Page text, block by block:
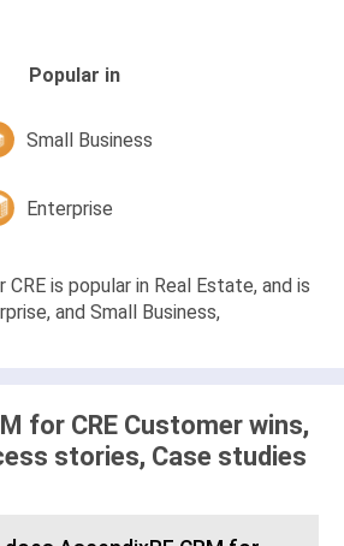
Popular in
Enterprise
Small Business
CRE is popular in Real Estate, and is
and Small Business,
for CRE Customer wins,
stories, Case studies